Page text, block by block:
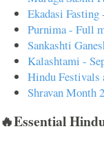
Ekadasi Fasting
Purnima - Full
Sankashti
Kalashtami -
Hindu Festivals
Shravan Month
🔥Essential